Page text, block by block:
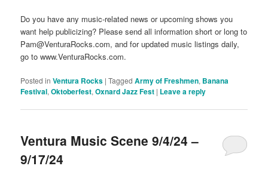
Do you have any music-related news or upcoming shows you
want help publicizing? Please send all information short or long to
Pam@VenturaRocks.com, and for updated music listings daily,
go to www.VenturaRocks.com.
Posted in Ventura Rocks |Tagged Army of Freshmen, Banana
Festival,Oktoberfest,Oxnard Jazz Fest | Leave a reply
Ventura Music Scene 9/4/24 –
9/17/24